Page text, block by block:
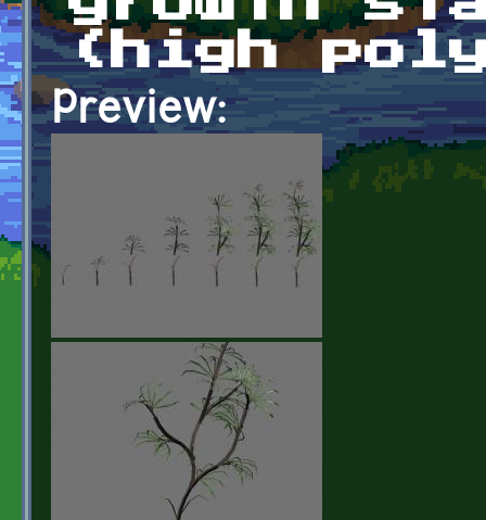
(high
Preview: